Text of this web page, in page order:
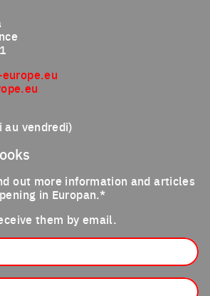
au vendredi)
out more information and articles
in Europan.*
them by email.